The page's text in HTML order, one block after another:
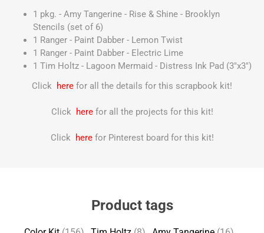
1 pkg. - Amy Tangerine - Rise & Shine - Brooklyn
Stencils (set of 6)
1 Ranger - Paint Dabber - Lemon Twist
1 Ranger - Paint Dabber - Electric Lime
1 Tim Holtz - Lagoon Mermaid - Distress Ink Pad (3"x3")
Click here for all the details for this scrapbook kit!
Click here for all the projects for this kit!
Click here for Pinterest board for this kit!
Product tags